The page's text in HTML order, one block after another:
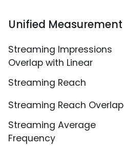
Unified Measurement
Streaming Impressions
Overlap with Linear
Streaming Reach
Streaming Reach Overlap
Streaming Average
Frequency